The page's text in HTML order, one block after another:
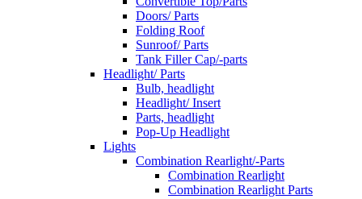
Doors/ Parts
Folding Roof
Sunroof/ Parts
Tank Filler Cap/-parts
Headlight/ Parts
Bulb, headlight
Headlight/ Insert
Parts, headlight
Pop-Up Headlight
Lights
Combination Rearlight/-Parts
Combination Rearlight
Combination Rearlight Parts